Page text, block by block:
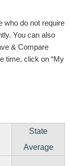
who do not require
You can also
& Compare
time, click on “My
State
Average